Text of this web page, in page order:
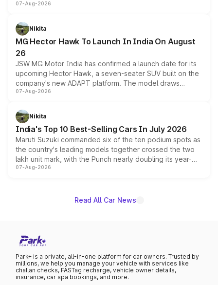
panoramic sunroof, larger digital displays, Level 2 ADAS
petrol and diesel engine options without any mechanical
changes.
07-Aug-2026
Nikita
MG Hector Hawk To Launch In India On August
26
JSW MG Motor India has confirmed a launch date for its
upcoming Hector Hawk, a seven-seater SUV built on the
company's new ADAPT platform. The model draws
heavily from the Wuling Starlight 560 sold overseas and
in hybrid powertrain options, positioning it above the
existing Hector in the brand's India lineup.
07-Aug-2026
Nikita
India's Top 10 Best-Selling Cars In July 2026
Maruti Suzuki commanded six of the ten podium spots as
the country's leading models together crossed the two
lakh unit mark, with the Punch nearly doubling its year-
on-year volumes to stand out as the fastest-growing
07-Aug-2026
Read All Car News
Park+ is a private, all-in-one platform for car owners. Trusted by
millions, we help you manage your vehicle with services like
challan checks, FASTag recharge, vehicle owner details,
insurance, car spa bookings, and more.